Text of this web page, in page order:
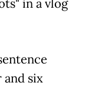
in a vlog
six